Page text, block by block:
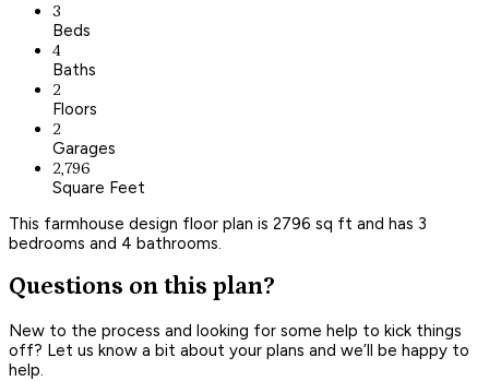
3
Beds
4
Baths
2
Floors
2
Garages
2,796
Square Feet
This farmhouse design floor plan is 2796 sq ft and has 3
bedrooms and 4 bathrooms.
Questions on this plan?
New to the process and looking for some help to kick things
off? Let us know a bit about your plans and we’ll be happy to
help.